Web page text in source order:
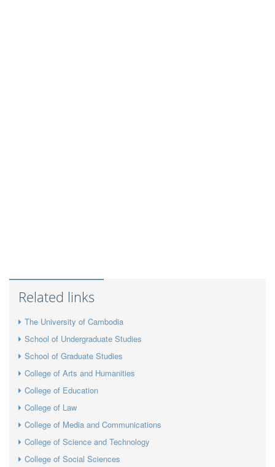
Related links
The University of Cambodia
School of Undergraduate Studies
School of Graduate Studies
College of Arts and Humanities
College of Education
College of Law
College of Media and Communications
College of Science and Technology
College of Social Sciences